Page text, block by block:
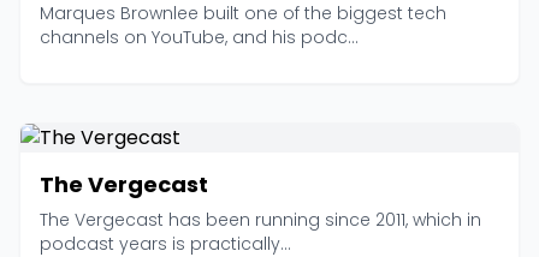
Marques Brownlee built one of the biggest tech
channels on YouTube, and his podc...
The Vergecast
The Vergecast has been running since 2011, which in
podcast years is practically...